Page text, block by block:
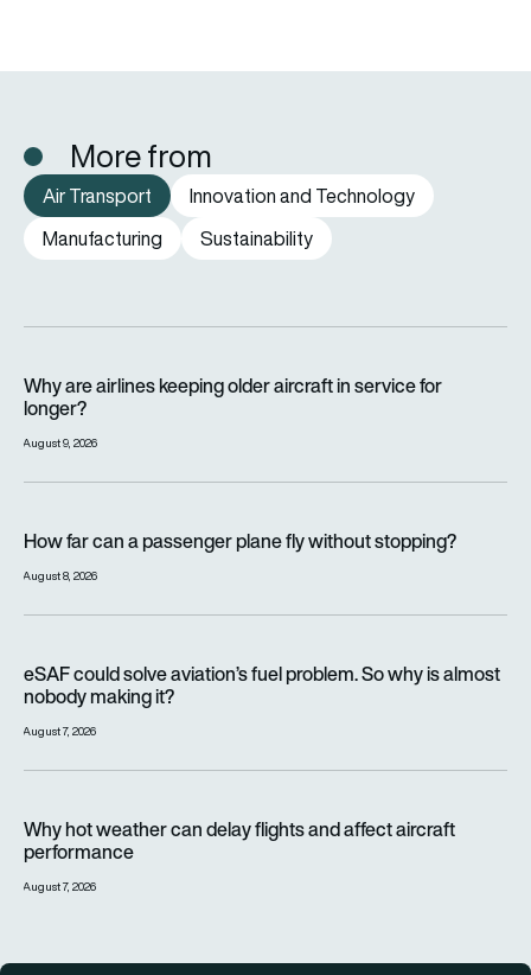
More from
Air Transport
Innovation and Technology
Manufacturing
Sustainability
Why are airlines keeping older aircraft in service for
longer?
August 9, 2026
How far can a passenger plane fly without stopping?
August 8, 2026
eSAF could solve aviation’s fuel problem. So why is almost
nobody making it?
August 7, 2026
Why hot weather can delay flights and affect aircraft
performance
August 7, 2026